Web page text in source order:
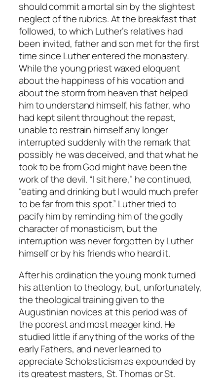
should commit a mortal sin by the slightest
neglect of the rubrics. At the breakfast that
followed, to which Luther’s relatives had
been invited, father and son met for the first
time since Luther entered the monastery.
While the young priest waxed eloquent
about the happiness of his vocation and
about the storm from heaven that helped
him to understand himself, his father, who
had kept silent throughout the repast,
unable to restrain himself any longer
interrupted suddenly with the remark that
possibly he was deceived, and that what he
took to be from God might have been the
work of the devil. “I sit here,” he continued,
“eating and drinking but I would much prefer
to be far from this spot.” Luther tried to
pacify him by reminding him of the godly
character of monasticism, but the
interruption was never forgotten by Luther
himself or by his friends who heard it.
After his ordination the young monk turned
his attention to theology, but, unfortunately,
the theological training given to the
Augustinian novices at this period was of
the poorest and most meager kind. He
studied little if anything of the works of the
early Fathers, and never learned to
appreciate Scholasticism as expounded by
its greatest masters, St. Thomas or St.